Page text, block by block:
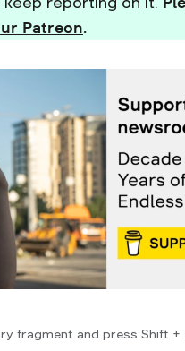
Patreon.
fragment and press Shift +